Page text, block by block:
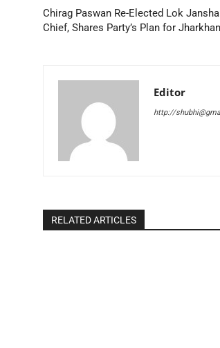
Chirag Paswan Re-Elected Lok
Chief, Shares Party’s Plan for
Editor
http://
RELATED ARTICLES